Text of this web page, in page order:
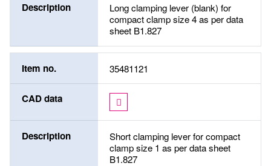
Description
Long clamping lever (blank) for
compact clamp size 4 as per data
sheet B1.827
Item no. 35481121
CAD data
Description
Short clamping lever for compact
clamp size 1 as per data sheet
B1.827